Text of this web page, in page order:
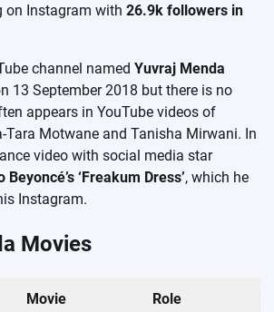
Instagram with 26.9k followers in
channel named Yuvraj Menda
13 September 2018 but there is no
appears in YouTube videos of
Tara Motwane and Tanisha Mirwani. In
video with social media star
‘Freakum Dress’, which he
Instagram.
Movies
Movie Role